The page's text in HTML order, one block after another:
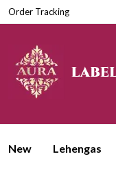
Order Tracking
New Lehengas